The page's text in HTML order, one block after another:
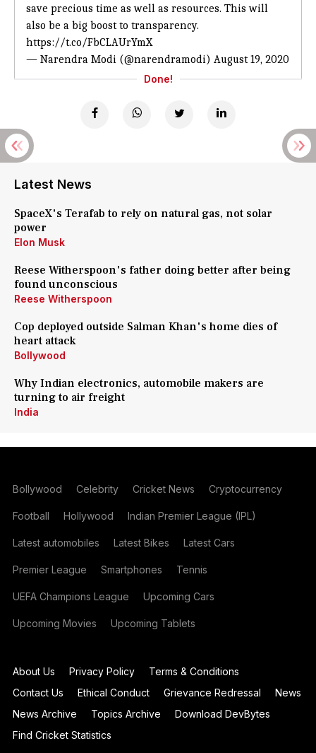
save precious time as well as resources. This will
also be a big boost to transparency.
https://t.co/FbCLAUrYmX
— Narendra Modi (@narendramodi) August 19, 2020
Done!
Latest News
SpaceX's Terafab to rely on natural gas, not solar
power
Elon Musk
Reese Witherspoon's father doing better after being
found unconscious
Reese Witherspoon
Cop deployed outside Salman Khan's home dies of
heart attack
Bollywood
Why Indian electronics, automobile makers are
turning to air freight
India
Bollywood Celebrity Cricket News Cryptocurrency
Football Hollywood Indian Premier League (IPL)
Latest automobiles Latest Bikes Latest Cars
Premier League Smartphones Tennis
UEFA Champions League Upcoming Cars
Upcoming Movies Upcoming Tablets
About Us Privacy Policy
Terms & Conditions
Contact Us
Ethical Conduct Grievance Redressal
News
News Archive
Topics Archive
Download DevBytes
Find Cricket Statistics